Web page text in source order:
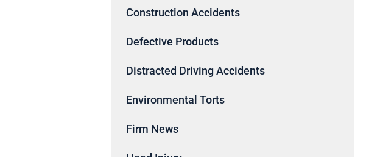
Construction Accidents
Defective Products
Distracted Driving Accidents
Environmental Torts
Firm News